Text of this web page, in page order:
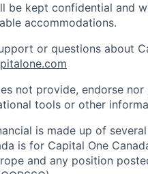
be kept confidential and
accommodations.
or questions about
not provide, endorse
tools or other
is made up of
is for Capital One
and any position